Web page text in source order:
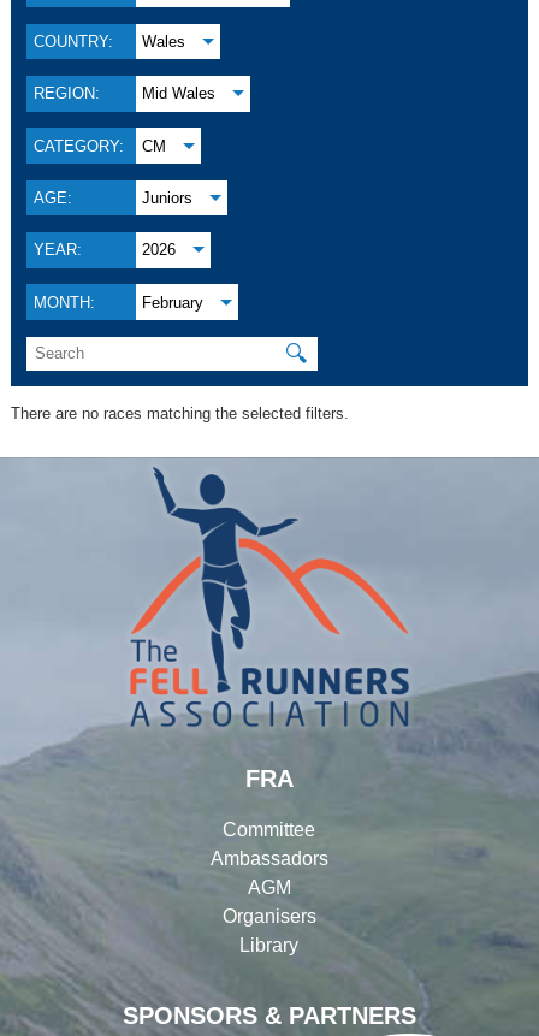
COUNTRY: Wales
REGION: Mid Wales
CATEGORY: CM
AGE: Juniors
YEAR: 2026
MONTH: February
🔍
There are no races matching the selected filters.
SPONSORS & PARTNERS
FRA
Committee
Ambassadors
AGM
Organisers
Library